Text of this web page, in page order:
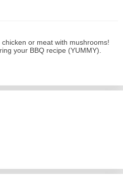
and veggies on grill. 4.
or meat with mushrooms!
your BBQ recipe (YUMMY).